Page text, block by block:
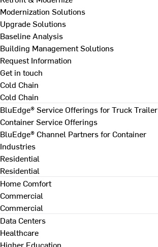
Modernization Solutions
Upgrade Solutions
Baseline Analysis
Building Management Solutions
Request Information
Get in touch
Cold Chain
Cold Chain
BluEdge® Service Offerings for Truck Trailer
Container Service Offerings
BluEdge® Channel Partners for Container
Industries
Residential
Residential
Home Comfort
Commercial
Commercial
Data Centers
Healthcare
Higher Education